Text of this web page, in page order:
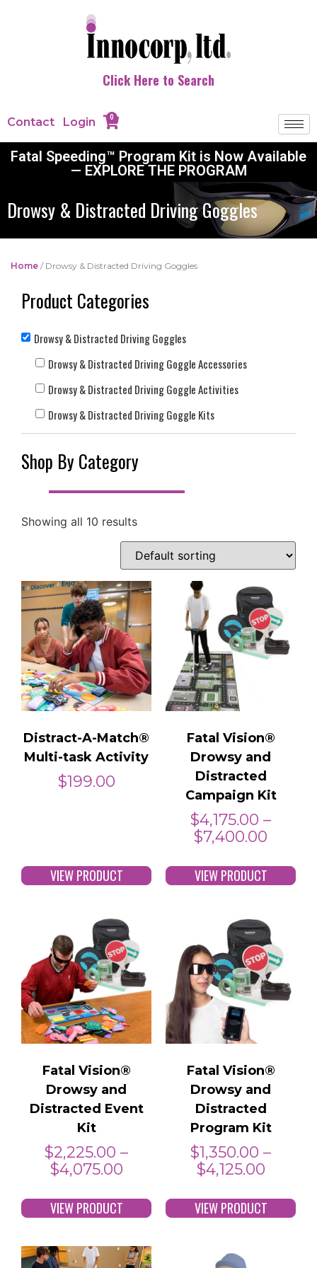
Click Here to Search
Contact Login 0
Fatal Speeding™ Program Kit is Now Available
— EXPLORE THE PROGRAM
Drowsy & Distracted Driving Goggles
Home / Drowsy & Distracted Driving Goggles
Product Categories
Drowsy & Distracted Driving Goggles
Drowsy & Distracted Driving Goggle Accessories
Drowsy & Distracted Driving Goggle Activities
Drowsy & Distracted Driving Goggle Kits
Shop By Category
Showing all 10 results
Distract-A-Match®
Multi-task Activity
$199.00
VIEW PRODUCT
Fatal Vision®
Drowsy and
Distracted
Campaign Kit
$4,175.00 –
$7,400.00
VIEW PRODUCT
Fatal Vision®
Drowsy and
Distracted Event
Kit
$2,225.00 –
$4,075.00
VIEW PRODUCT
Fatal Vision®
Drowsy and
Distracted
Program Kit
$1,350.00 –
$4,125.00
VIEW PRODUCT